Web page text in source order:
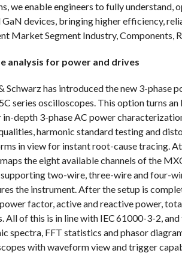
we enable engineers to fully
GaN devices, bringing higher efficiency,
Market Segment Industry, Components,
analysis for power and drives
Schwarz has introduced the new 3-
series oscilloscopes. This option turns
depth 3-phase AC power
harmonic standard testing and
in view for instant root-cause tracing.
the eight available channels of the
two-wire, three-wire and four-
the instrument. After the setup is
factor, active and reactive power,
All of this is in line with IEC 61000-3-2,
spectra, FFT statistics and phasor
with waveform view and trigger